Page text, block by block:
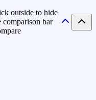
outside to hide
comparison bar